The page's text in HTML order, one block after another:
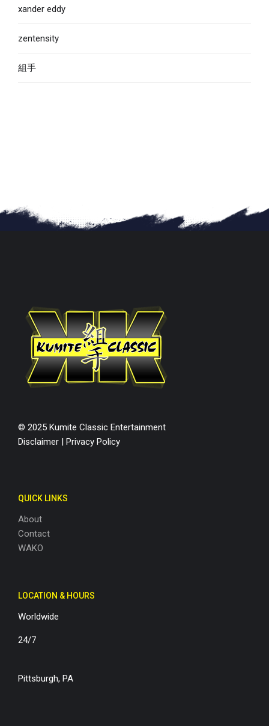
xander eddy
zentensity
組手
© 2025 Kumite Classic Entertainment
Disclaimer | Privacy Policy
QUICK LINKS
About
Contact
WAKO
LOCATION & HOURS
Worldwide
24/7
Pittsburgh, PA